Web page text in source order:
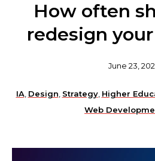
How often
redesign
June 23,
IA, Design Strategy, Higher
Web